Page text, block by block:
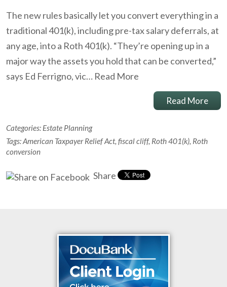
The new rules basically let you convert everything in a
traditional 401(k), including pre-tax salary deferrals, at
any age, into a Roth 401(k). “They’re opening up in a
major way the assets you hold that can be converted,”
says Ed Ferrigno, vic… Read More
Read More
Categories: Estate Planning
Tags:American Taxpayer Relief Act, fiscal cliff, Roth 401(k), Roth
conversion
Share